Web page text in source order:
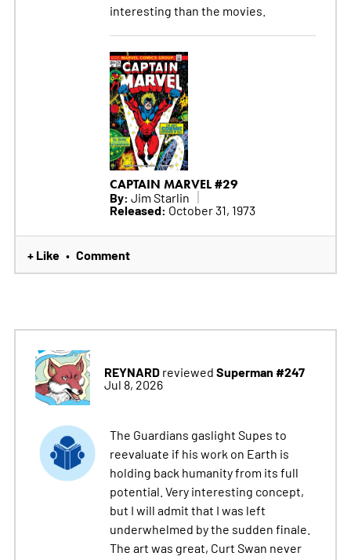
interesting than the movies.
CAPTAIN MARVEL #29
By: Jim Starlin
Released: October 31, 1973
+ Like • Comment
REYNARDreviewed Superman #247
Jul 8, 2026
The Guardians gaslight Supes to
reevaluate if his work on Earth is
holding back humanity from its full
potential. Very interesting concept,
but I will admit that I was left
underwhelmed by the sudden finale.
The art was great, Curt Swan never